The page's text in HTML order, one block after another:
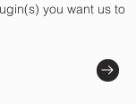
you want us to